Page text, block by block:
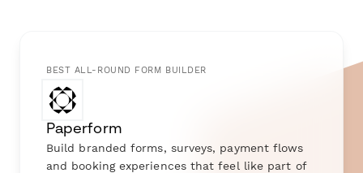
BEST ALL-ROUND FORM BUILDER
Paperform
Build branded forms, surveys, payment flows
and booking experiences that feel like part of